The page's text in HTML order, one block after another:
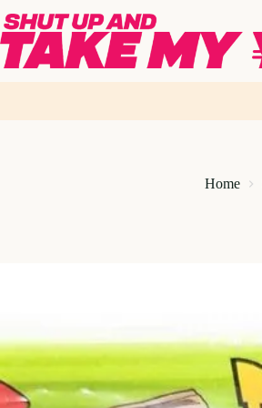
to
content
Home